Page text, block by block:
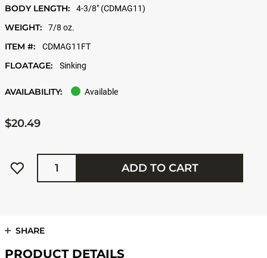
BODY LENGTH: 4-3/8" (CDMAG11)
WEIGHT: 7/8 oz.
ITEM #: CDMAG11FT
FLOATAGE: Sinking
AVAILABILITY: Available
$20.49
Quantity
ADD TO CART
SHARE
PRODUCT DETAILS